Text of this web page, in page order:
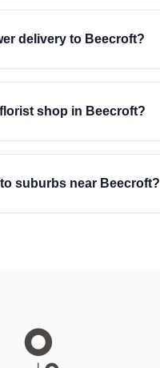
delivery to Beecroft?
shop in Beecroft?
suburbs near Beecroft?